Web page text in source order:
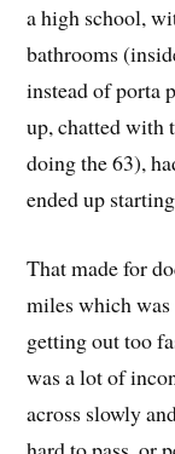
a high school,
bathrooms
instead of porta
up, chatted with
doing the 63),
ended up
That made for
miles which
getting out too
was a lot of
across slowly